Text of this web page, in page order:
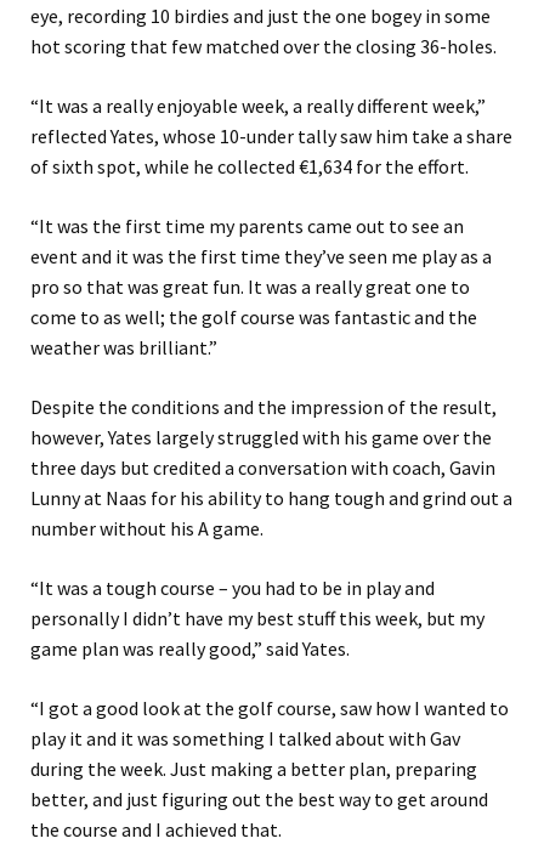
eye, recording 10 birdies and just the one bogey in some
hot scoring that few matched over the closing 36-holes.
“It was a really enjoyable week, a really different week,”
reflected Yates, whose 10-under tally saw him take a share
of sixth spot, while he collected €1,634 for the effort.
“It was the first time my parents came out to see an
event and it was the first time they’ve seen me play as a
pro so that was great fun. It was a really great one to
come to as well; the golf course was fantastic and the
weather was brilliant.”
Despite the conditions and the impression of the result,
however, Yates largely struggled with his game over the
three days but credited a conversation with coach, Gavin
Lunny at Naas for his ability to hang tough and grind out a
number without his A game.
“It was a tough course – you had to be in play and
personally I didn’t have my best stuff this week, but my
game plan was really good,” said Yates.
“I got a good look at the golf course, saw how I wanted to
play it and it was something I talked about with Gav
during the week. Just making a better plan, preparing
better, and just figuring out the best way to get around
the course and I achieved that.